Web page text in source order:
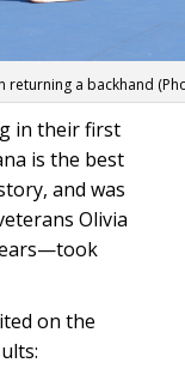
returning a backhand
in their first
is the best
and was
Olivia
on the